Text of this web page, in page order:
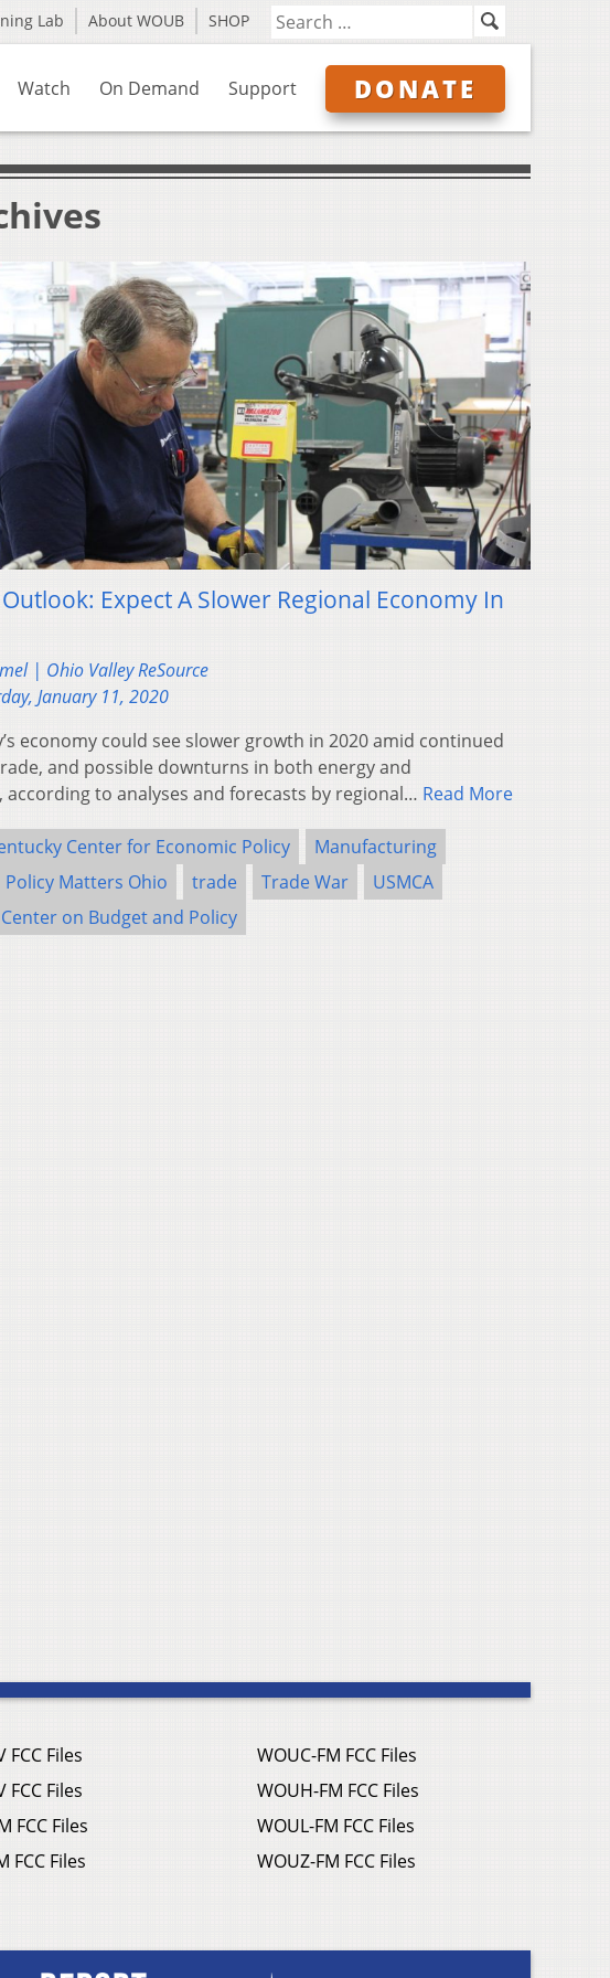
Lab About WOUB SHOP
Watch On Demand Support DONATE
Expect A Slower Regional Economy In
| Ohio Valley ReSource
January 11, 2020
economy could see slower growth in 2020 amid continued
and possible downturns in both energy and
to analyses and forecasts by regional… Read More
Center for Economic Policy
Manufacturing
Policy Matters Ohio trade Trade War
USMCA
on Budget and Policy
FCC Files
FCC Files
FCC Files
FCC Files
WOUC-FM FCC Files
WOUH-FM FCC Files
WOUL-FM FCC Files
WOUZ-FM FCC Files